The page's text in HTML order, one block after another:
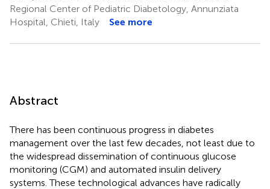
Regional Center of Pediatric Diabetology, Annunziata
Hospital, Chieti, Italy
See more
Abstract
There has been continuous progress in diabetes
management over the last few decades, not least due to
the widespread dissemination of continuous glucose
monitoring (CGM) and automated insulin delivery
systems. These technological advances have radically